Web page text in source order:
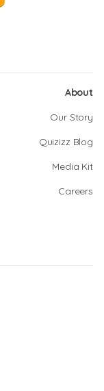
About
Our Story
Quizizz Blog
Media Kit
Careers